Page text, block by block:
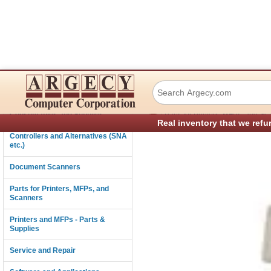
Real inventory that we
Connectivity
Consumables and Supplies
Controllers and Alternatives (SNA
etc.)
Document Scanners
Parts for Printers, MFPs, and
Scanners
Printers and MFPs - Parts &
Supplies
Service and Repair
Lexmark
› Parts for Printers, MFPs, and